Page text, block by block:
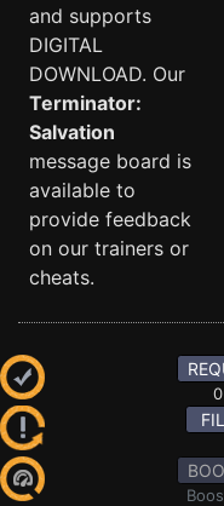
and supports
DIGITAL
DOWNLOAD. Our
Terminator:
Salvation
message board is
available to
provide feedback
on our trainers or
cheats.